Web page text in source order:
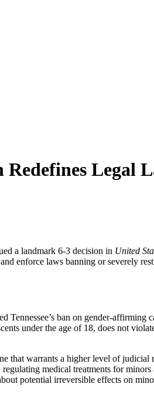
Redefines Legal
a landmark 6-3 decision in United
enforce laws banning or severely
Tennessee’s ban on gender-
under the age of 18, does not
that warrants a higher level of
medical treatments for
potential irreversible effects on